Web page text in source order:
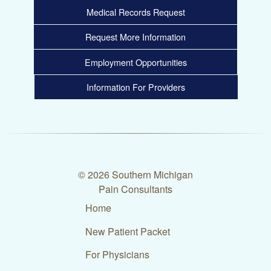
Medical Records Request
Request More Information
Employment Opportunities
Information For Providers
© 2026 Southern Michigan
Pain Consultants
Home
New Patient Packet
For Physicians